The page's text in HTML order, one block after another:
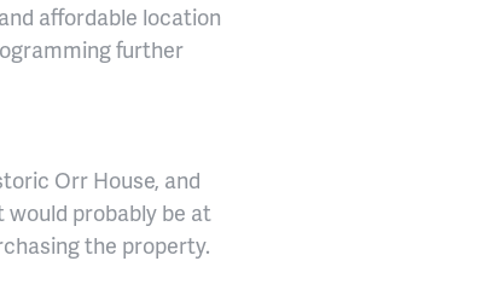
affordable location
further
Orr House, and
probably be at
the property.